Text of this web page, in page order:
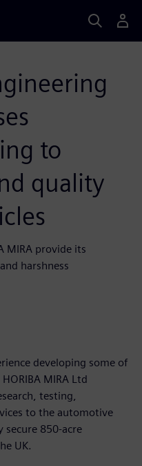
to
quality
MIRA provide its
harshness
developing some of
MIRA Ltd
testing,
to the automotive
secure 850-acre
UK.